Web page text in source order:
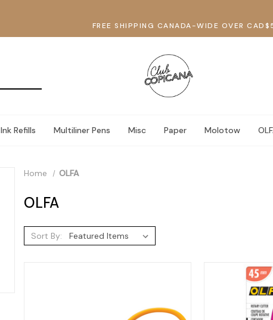
FREE SHIPPING CANADA-WIDE OVER
Ink Refills Multiliner Pens Misc Paper Molotow
Home OLFA
OLFA
Sort By: